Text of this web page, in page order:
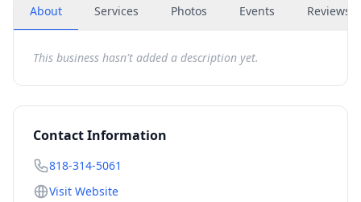
About Services Photos Events Reviews
This business hasn't added a description yet.
Contact Information
818-314-5061
Visit Website